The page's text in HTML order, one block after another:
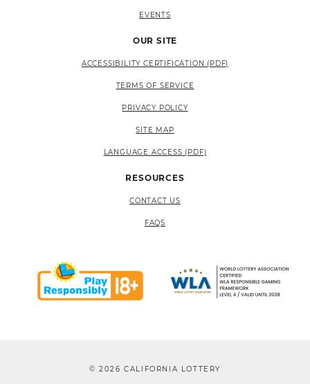
EVENTS
OUR SITE
ACCESSIBILITY CERTIFICATION (PDF)
TERMS OF SERVICE
PRIVACY POLICY
SITE MAP
LANGUAGE ACCESS (PDF)
RESOURCES
CONTACT US
FAQS
© 2026 CALIFORNIA LOTTERY